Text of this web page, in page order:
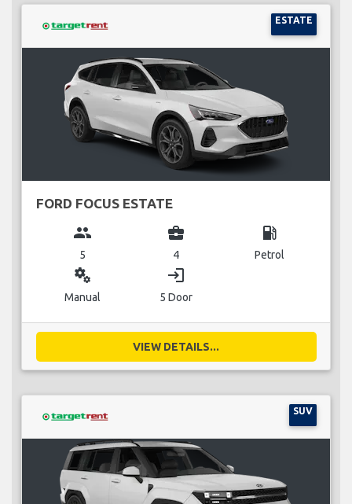
ESTATE
FORD FOCUS ESTATE
group
5
business_center
4
local_gas_station
Petrol
miscellaneous_services
Manual
login
5 Door
VIEW DETAILS...
SUV